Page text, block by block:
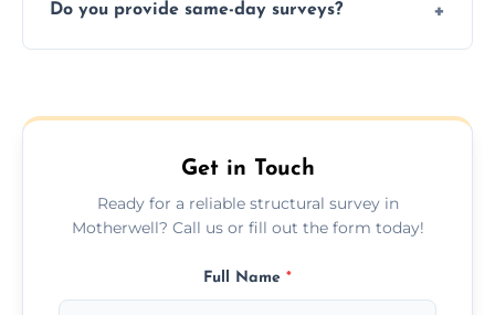
insured, and trained in all aspects of property
Do you provide same-day surveys?
schedule, and property size or type.
Get in Touch
Ready for a reliable structural survey in
Motherwell? Call us or fill out the form today!
Full Name *